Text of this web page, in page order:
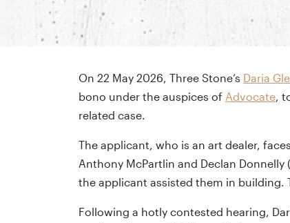
On 22 May 2026, Three Stone’s Daria
bono under the auspices of Advocate,
related case.
The applicant, who is an art dealer,
Anthony McPartlin and Declan
the applicant assisted them in building.
Following a hotly contested hearing,